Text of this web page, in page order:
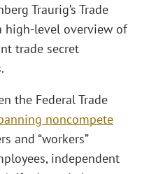
Traurig’s Trade
high-level overview of
trade secret
the Federal Trade
noncompete
and “workers”
independent